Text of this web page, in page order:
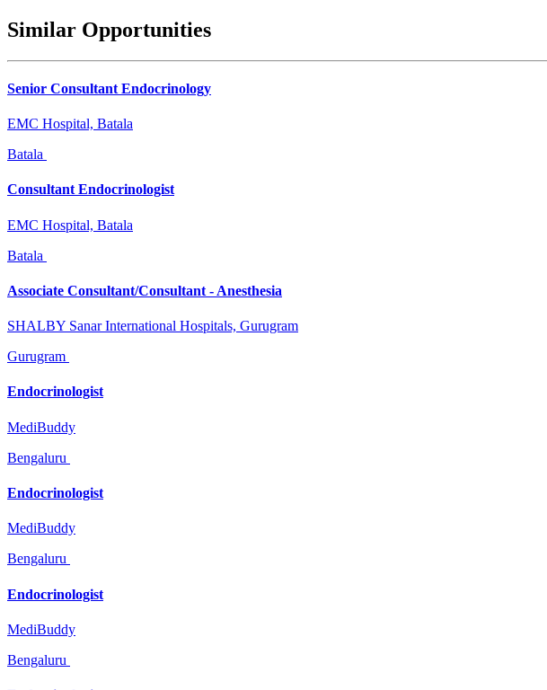
Similar Opportunities
Senior Consultant Endocrinology
EMC Hospital, Batala
Batala
Consultant Endocrinologist
EMC Hospital, Batala
Batala
Associate Consultant/Consultant - Anesthesia
SHALBY Sanar International Hospitals, Gurugram
Gurugram
Endocrinologist
MediBuddy
Bengaluru
Endocrinologist
MediBuddy
Bengaluru
Endocrinologist
MediBuddy
Bengaluru